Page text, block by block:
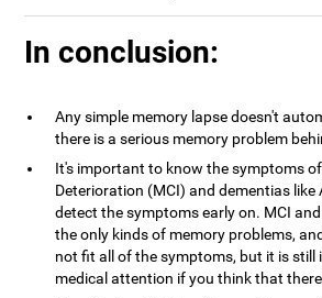
In conclusion:
Any simple memory lapse doesn't
there is a serious memory problem
It's important to know the symptoms
Deterioration (MCI) and dementias like
detect the symptoms early on. MCI
the only kinds of memory problems,
not fit all of the symptoms, but it is still
medical attention if you think that